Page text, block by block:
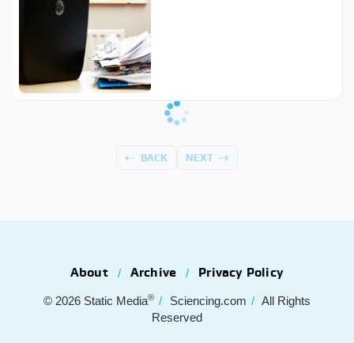
BACK NEXT
About Archive Privacy Policy
© 2026 Static Media® Sciencing.com
All Rights
Reserved